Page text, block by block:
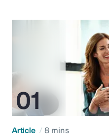
Article 8 mins